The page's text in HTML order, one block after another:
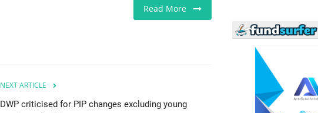
Read More
NEXT ARTICLE
DWP criticised for PIP changes excluding young